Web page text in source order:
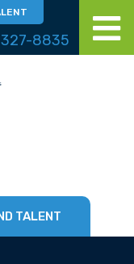
327-8835
TALENT